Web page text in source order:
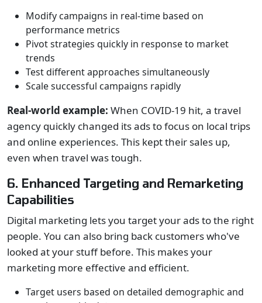
Modify campaigns in real-time based on
performance metrics
Pivot strategies quickly in response to market
trends
Test different approaches simultaneously
Scale successful campaigns rapidly
Real-world example: When COVID-19 hit, a travel
agency quickly changed its ads to focus on local trips
and online experiences. This kept their sales up,
even when travel was tough.
6. Enhanced Targeting and Remarketing
Capabilities
Digital marketing lets you target your ads to the right
people. You can also bring back customers who've
looked at your stuff before. This makes your
marketing more effective and efficient.
Target users based on detailed demographic and